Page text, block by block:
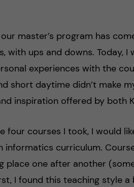
master’s program has
with ups and downs. Today, I
experiences with the
short daytime didn’t make
inspiration offered by both
four courses I took, I would
curriculum.
place one after another
I found this teaching style a